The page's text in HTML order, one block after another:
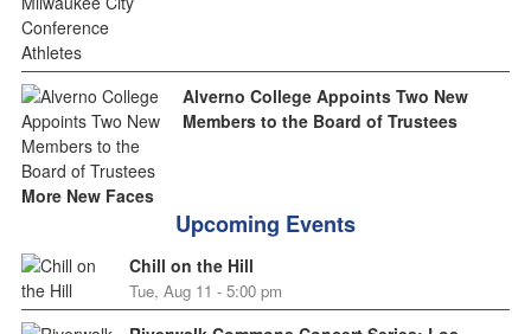
Alverno College Appoints Two New
Members to the Board of Trustees
More New Faces
Upcoming Events
Chill on the Hill
Tue, Aug 11 - 5:00 pm